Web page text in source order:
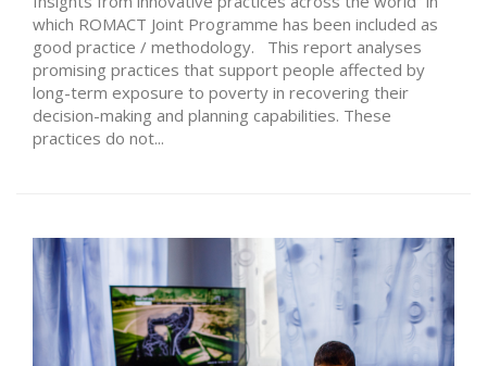
which ROMACT Joint Programme has been included as
good practice / methodology. This report analyses
promising practices that support people affected by
long-term exposure to poverty in recovering their
decision-making and planning capabilities. These
practices do not...